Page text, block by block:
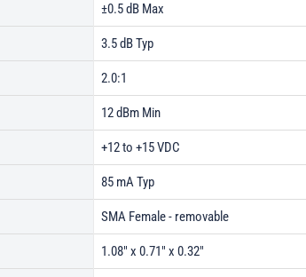
±0.5 dB Max
3.5 dB Typ
2.0:1
12 dBm Min
+12 to +15 VDC
85 mA Typ
SMA Female - removable
1.08" x 0.71" x 0.32"